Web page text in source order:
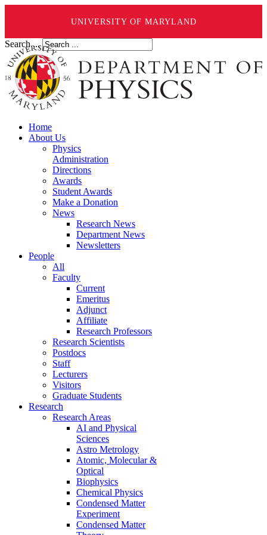
UNIVERSITY OF MARYLAND
Search ...
Home
About Us
Physics
Administration
Directions
Awards
Student Awards
Make a Donation
News
Research News
Department News
Newsletters
People
All
Faculty
Current
Emeritus
Adjunct
Affiliate
Research Professors
Research Scientists
Postdocs
Staff
Lecturers
Visitors
Graduate Students
Research
Research Areas
AI and Physical
Sciences
Astro Metrology
Atomic, Molecular &
Optical
Biophysics
Chemical Physics
Condensed Matter
Experiment
Condensed Matter